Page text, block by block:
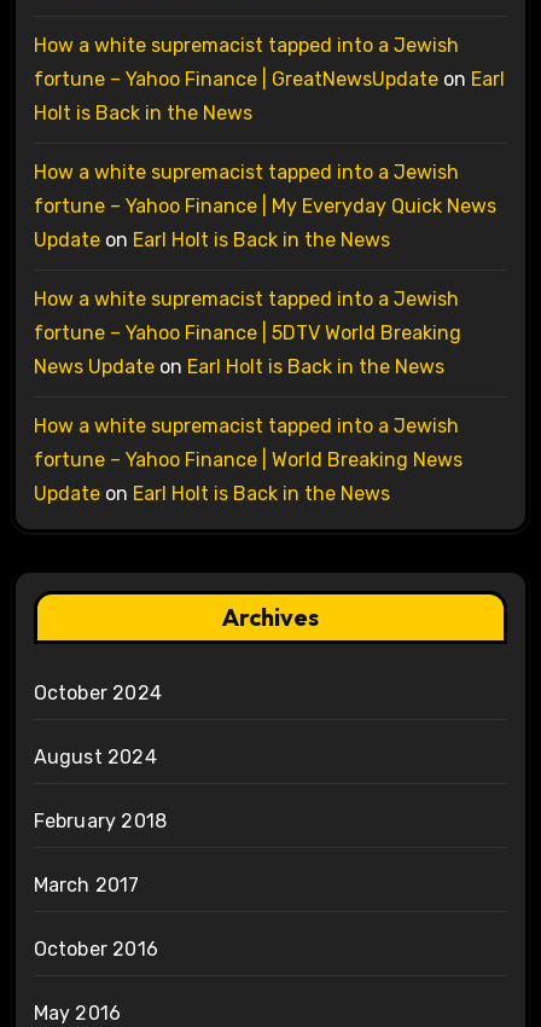
How a white supremacist tapped into a Jewish
fortune – Yahoo Finance | GreatNewsUpdateon Earl
Holt is Back in the News
How a white supremacist tapped into a Jewish
fortune – Yahoo Finance | My Everyday Quick News
Updateon Earl Holt is Back in the News
How a white supremacist tapped into a Jewish
fortune – Yahoo Finance | 5DTV World Breaking
News Updateon Earl Holt is Back in the News
How a white supremacist tapped into a Jewish
fortune – Yahoo Finance | World Breaking News
Updateon Earl Holt is Back in the News
Archives
October 2024
August 2024
February 2018
March 2017
October 2016
May 2016